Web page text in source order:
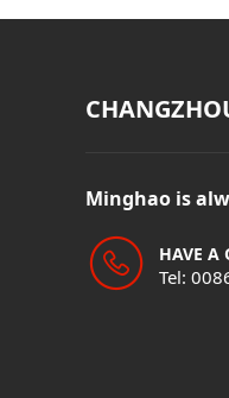
Minghao is
HAVE A
Tel: